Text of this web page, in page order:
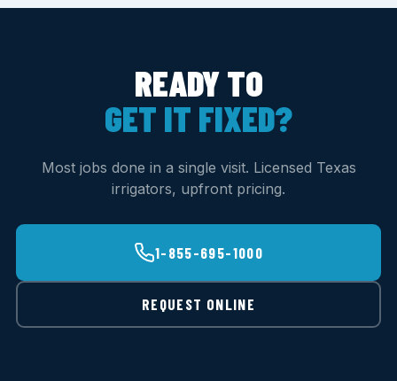
READY TO
GET IT FIXED?
Most jobs done in a single visit. Licensed Texas
irrigators, upfront pricing.
1-855-695-1000
REQUEST ONLINE